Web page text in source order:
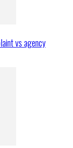
vs agency